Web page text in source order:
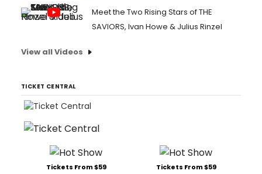
Meet the Two Rising Stars of THE
SAVIORS, Ivan Howe & Julius Rinzel
View all Videos
TICKET CENTRAL
Tickets From $59 Tickets From $59